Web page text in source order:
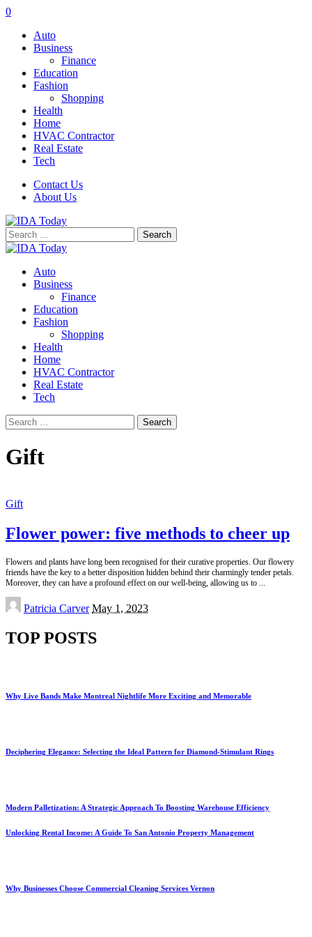
0
Auto
Business
Finance
Education
Fashion
Shopping
Health
Home
HVAC Contractor
Real Estate
Tech
Contact Us
About Us
Search
for:
Auto
Business
Finance
Education
Fashion
Shopping
Health
Home
HVAC Contractor
Real Estate
Tech
Search
for:
Gift
Gift
Flower power: five methods to cheer up
Flowers and plants have long been recognised for their curative properties. Our flowery
friends have the key to a better disposition hidden behind their charmingly tender petals.
Moreover, they can have a profound effect on our well-being, allowing us to
Posted
by
Patricia Carver May 1, 2023
TOP POSTS
Why Live Bands Make Montreal Nightlife More Exciting and Memorable
Deciphering Elegance: Selecting the Ideal Pattern for Diamond-Stimulant Rings
Modern Palletization: A Strategic Approach To Boosting Warehouse Efficiency
Unlocking Rental Income: A Guide To San Antonio Property Management
Why Businesses Choose Commercial Cleaning Services Vernon